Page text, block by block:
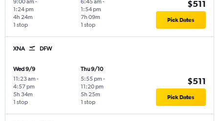
9:00 am -
1:24 pm
1 stop
4h 24m
6:45 am -
1:54 pm
1 stop
7h 09m
$511
Pick Dates
XNA DFW
Wed 9/9
11:23 am -
4:57 pm
1 stop
5h 34m
Thu 9/10
5:55 pm -
11:20 pm
1 stop
5h 25m
$511
Pick Dates